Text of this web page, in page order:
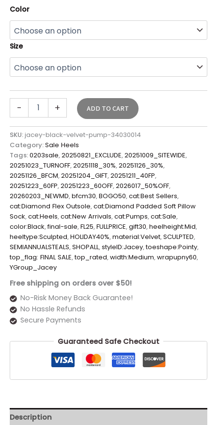
Color
Size
- + ADD TO CART
SKU:jacey-black-velvet-pump-34030014
Category:Sale Heels
Tags:0203sale,20250821_EXCLUDE,20251009_SITEWIDE,
20251023_TURNOFF,20251118_30%,20251126_30%,
20251126_BFCM,20251204_GIFT,20251211_40FP,
20251223_60FP,20251223_60OFF,2026017_50%OFF,
20260203_NEWMD,bfcm30,BOGO50,cat:Best Sellers,
cat:Diamond Flex Outsole,cat:Diamond Padded Soft Pillow
Sock,cat:Heels,cat:New Arrivals,cat:Pumps,cat:Sale,
color:Black,final-sale,FL25,FULLPRICE,gift30,heelheight:Mid,
heeltype:Sculpted,HOLIDAY40%,material:Velvet,SCULPTED,
SEMIANNUALSTEALS,SHOPALL,styleID:Jacey,toeshape:Pointy,
top_flag: FINAL SALE,top_rated,width:Medium,wrapupny60,
YGroup_Jacey
Free shipping on orders over $50!
No-Risk Money Back Guarantee!
No Hassle Refunds
Secure Payments
Guaranteed Safe Checkout
Description